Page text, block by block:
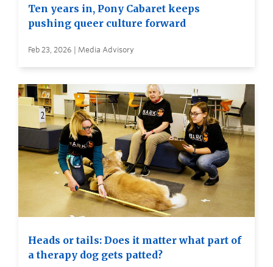
Ten years in, Pony Cabaret keeps
pushing queer culture forward
Feb 23, 2026 | Media Advisory
Heads or tails: Does it matter what part of
a therapy dog gets patted?